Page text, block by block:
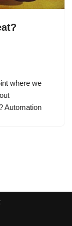
where we
Automation